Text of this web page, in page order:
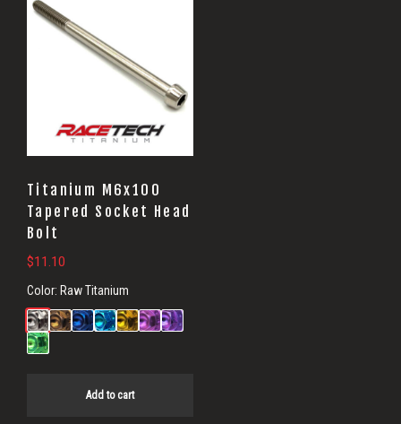
Titanium M6x100
Tapered Socket Head
Bolt
$11.10
Color: Raw Titanium
Add to cart